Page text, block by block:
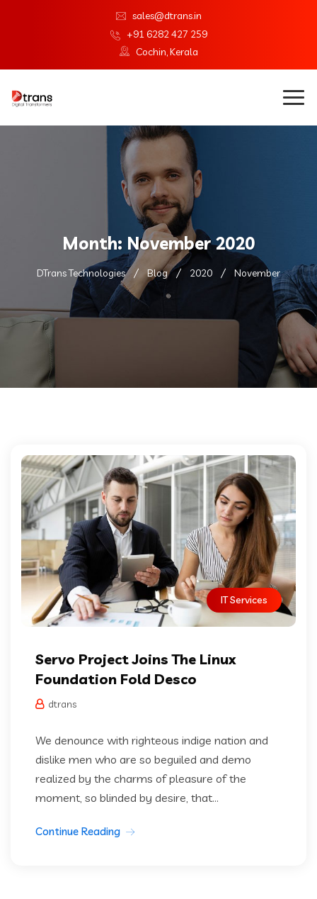
sales@dtrans.in
+91 6282 427 259
Cochin, Kerala
Month: November 2020
DTrans Technologies Blog 2020 November
IT Services
Servo Project Joins The Linux
Foundation Fold Desco
dtrans
We denounce with righteous indige nation and
dislike men who are so beguiled and demo
realized by the charms of pleasure of the
moment, so blinded by desire, that...
Continue Reading